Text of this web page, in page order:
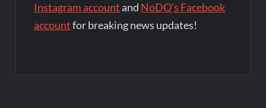
Instagram account and NoDQ's Facebook
accountfor breaking news updates!